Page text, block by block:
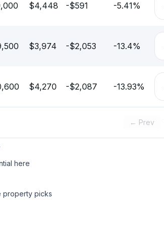
$4,448 -$591 -5.41%
$3,974 -$2,053 -13.4%
$4,270 -$2,087 -13.93%
← Prev
here
property picks